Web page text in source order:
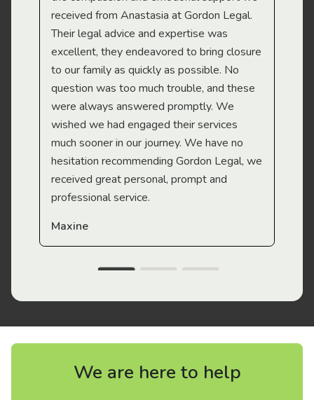
received from Anastasia at Gordon Legal.
Their legal advice and expertise was
excellent, they endeavored to bring closure
to our family as quickly as possible. No
question was too much trouble, and these
were always answered promptly. We
wished we had engaged their services
much sooner in our journey. We have no
hesitation recommending Gordon Legal, we
received great personal, prompt and
professional service.
Maxine
We are here to help